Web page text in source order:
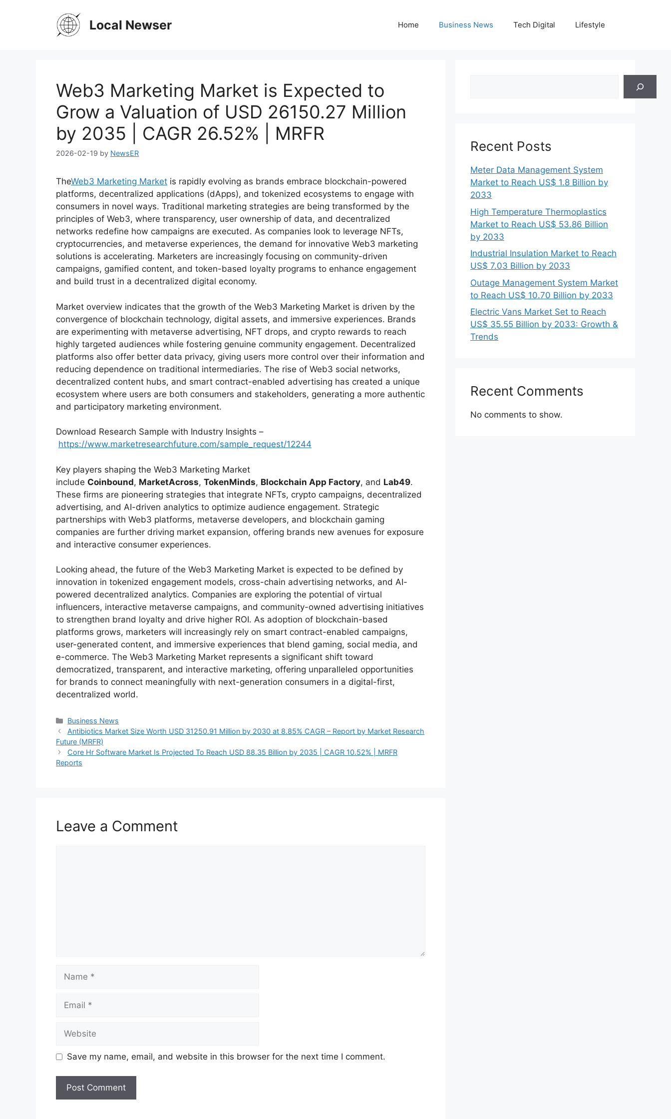
Local Newser Home Business News Tech Digital Lifestyle
Web3 Marketing Market is Expected to
Grow a Valuation of USD 26150.27 Million
by 2035 | CAGR 26.52% | MRFR
2026-02-19 by NewsER
TheWeb3 Marketing Market is rapidly evolving as brands embrace blockchain-powered
platforms, decentralized applications (dApps), and tokenized ecosystems to engage with
consumers in novel ways. Traditional marketing strategies are being transformed by the
principles of Web3, where transparency, user ownership of data, and decentralized
networks redefine how campaigns are executed. As companies look to leverage NFTs,
cryptocurrencies, and metaverse experiences, the demand for innovative Web3 marketing
solutions is accelerating. Marketers are increasingly focusing on community-driven
campaigns, gamified content, and token-based loyalty programs to enhance engagement
and build trust in a decentralized digital economy.
Market overview indicates that the growth of the Web3 Marketing Market is driven by the
convergence of blockchain technology, digital assets, and immersive experiences. Brands
are experimenting with metaverse advertising, NFT drops, and crypto rewards to reach
highly targeted audiences while fostering genuine community engagement. Decentralized
platforms also offer better data privacy, giving users more control over their information and
reducing dependence on traditional intermediaries. The rise of Web3 social networks,
decentralized content hubs, and smart contract-enabled advertising has created a unique
ecosystem where users are both consumers and stakeholders, generating a more authentic
and participatory marketing environment.
Download Research Sample with Industry Insights –
https://www.marketresearchfuture.com/sample_request/12244
Key players shaping the Web3 Marketing Market
include Coinbound, MarketAcross, TokenMinds, Blockchain App Factory, and Lab49.
These firms are pioneering strategies that integrate NFTs, crypto campaigns, decentralized
advertising, and AI-driven analytics to optimize audience engagement. Strategic
partnerships with Web3 platforms, metaverse developers, and blockchain gaming
companies are further driving market expansion, offering brands new avenues for exposure
and interactive consumer experiences.
Looking ahead, the future of the Web3 Marketing Market is expected to be defined by
innovation in tokenized engagement models, cross-chain advertising networks, and AI-
powered decentralized analytics. Companies are exploring the potential of virtual
influencers, interactive metaverse campaigns, and community-owned advertising initiatives
to strengthen brand loyalty and drive higher ROI. As adoption of blockchain-based
platforms grows, marketers will increasingly rely on smart contract-enabled campaigns,
user-generated content, and immersive experiences that blend gaming, social media, and
e-commerce. The Web3 Marketing Market represents a significant shift toward
democratized, transparent, and interactive marketing, offering unparalleled opportunities
for brands to connect meaningfully with next-generation consumers in a digital-first,
decentralized world.
Categories
Business News
Antibiotics Market Size Worth USD 31250.91 Million by 2030 at 8.85% CAGR – Report by Market Research
Future (MRFR)
Core Hr Software Market Is Projected To Reach USD 88.35 Billion by 2035 | CAGR 10.52% | MRFR
Reports
Leave a Comment
Name
Email
Website
Save my name, email, and website in this browser for the next time I comment.
Recent Posts
Meter Data Management System
Market to Reach US$ 1.8 Billion by
2033
High Temperature Thermoplastics
Market to Reach US$ 53.86 Billion
by 2033
Industrial Insulation Market to Reach
US$ 7.03 Billion by 2033
Outage Management System Market
to Reach US$ 10.70 Billion by 2033
Electric Vans Market Set to Reach
US$ 35.55 Billion by 2033: Growth &
Trends
Recent Comments
No comments to show.